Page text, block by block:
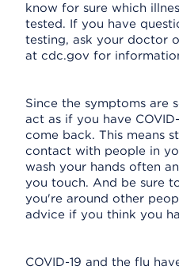
know for sure which
tested. If you have
testing, ask your doctor
at cdc.gov for
Since the symptoms are
act as if you have
come back. This means
contact with people in
wash your hands often
you touch. And be sure
you're around other
advice if you think you
COVID-19 and the flu